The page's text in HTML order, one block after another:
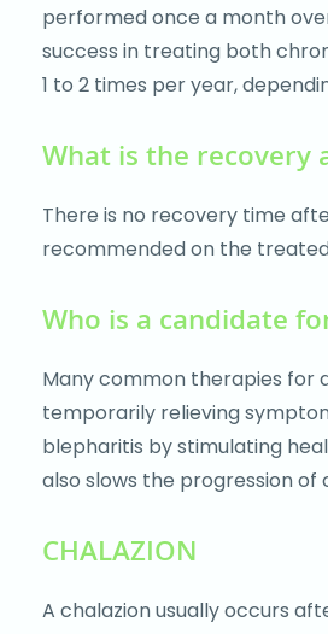
performed once a month
success in treating both
1 to 2 times per year,
What is the
There is no recovery time
recommended on the treated
Who is a candidate
Many common therapies for
temporarily relieving
blepharitis by stimulating
also slows the progression of
CHALAZION
A chalazion usually occurs